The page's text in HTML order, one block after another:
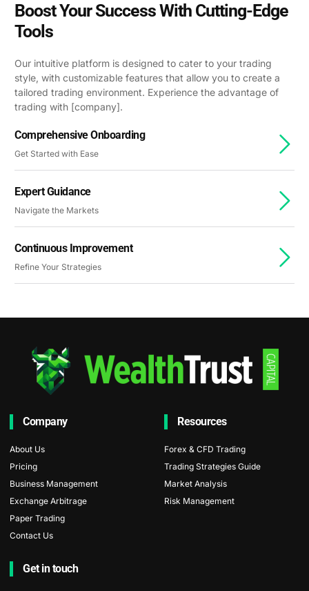
Boost Your Success With Cutting-Edge
Tools
Our intuitive platform is designed to cater to your trading
style, with customizable features that allow you to create a
tailored trading environment. Experience the advantage of
trading with [company].
Comprehensive Onboarding
Get Started with Ease
Expert Guidance
Navigate the Markets
Continuous Improvement
Refine Your Strategies
Company
About Us
Pricing
Business Management
Exchange Arbitrage
Paper Trading
Contact Us
Resources
Forex & CFD Trading
Trading Strategies Guide
Market Analysis
Risk Management
Get in touch